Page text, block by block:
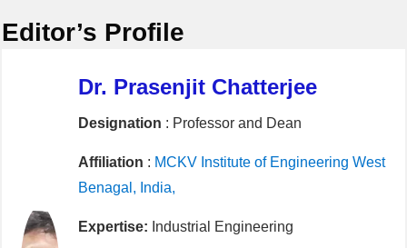
Editor’s Profile
Dr. Prasenjit Chatterjee
Designation : Professor and Dean
Affiliation : MCKV Institute of Engineering West
Benagal, India,
Expertise: Industrial Engineering